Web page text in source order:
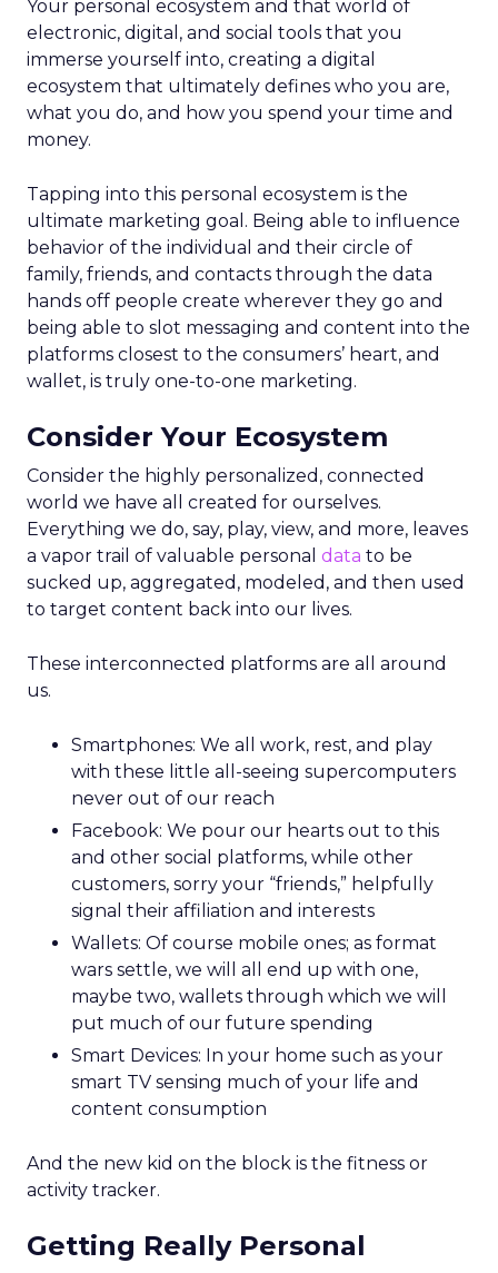
Your personal ecosystem and that world of
electronic, digital, and social tools that you
immerse yourself into, creating a digital
ecosystem that ultimately defines who you are,
what you do, and how you spend your time and
money.
Tapping into this personal ecosystem is the
ultimate marketing goal. Being able to influence
behavior of the individual and their circle of
family, friends, and contacts through the data
hands off people create wherever they go and
being able to slot messaging and content into the
platforms closest to the consumers’ heart, and
wallet, is truly one-to-one marketing.
Consider Your Ecosystem
Consider the highly personalized, connected
world we have all created for ourselves.
Everything we do, say, play, view, and more, leaves
a vapor trail of valuable personal data to be
sucked up, aggregated, modeled, and then used
to target content back into our lives.
These interconnected platforms are all around
us.
Smartphones: We all work, rest, and play
with these little all-seeing supercomputers
never out of our reach
Facebook: We pour our hearts out to this
and other social platforms, while other
customers, sorry your “friends,” helpfully
signal their affiliation and interests
Wallets: Of course mobile ones; as format
wars settle, we will all end up with one,
maybe two, wallets through which we will
put much of our future spending
Smart Devices: In your home such as your
smart TV sensing much of your life and
content consumption
And the new kid on the block is the fitness or
activity tracker.
Getting Really Personal